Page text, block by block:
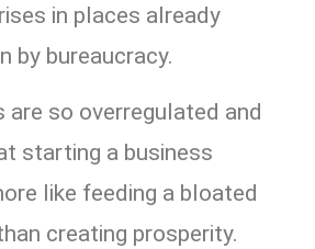
in places already
by bureaucracy.
are so overregulated and
starting a business
like feeding a bloated
creating prosperity.